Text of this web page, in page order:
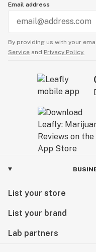
Email address
By providing us with your
Service and Privacy Policy.
List your store
List your brand
Lab partners